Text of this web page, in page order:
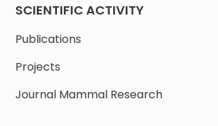
SCIENTIFIC ACTIVITY
Publications
Projects
Journal Mammal Research